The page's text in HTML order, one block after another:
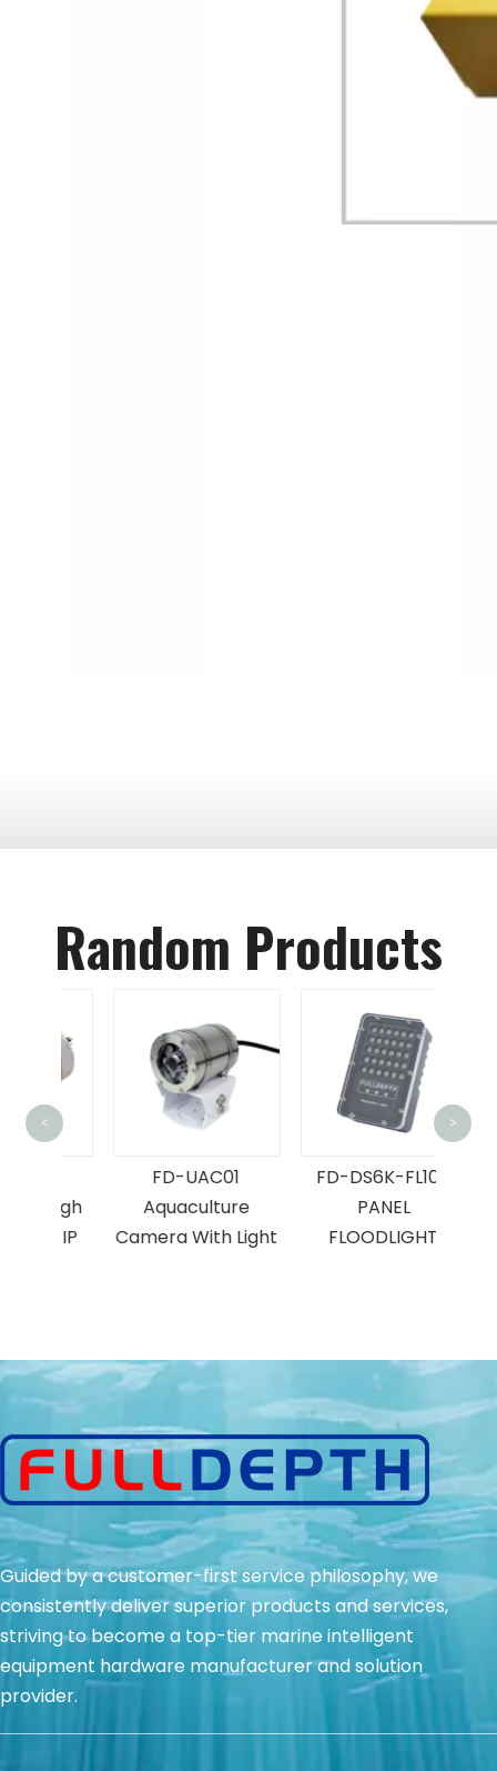
Random Products
FD-UAC01
Aquaculture
Camera With Light
FD-DS6K-FL100
PANEL
FLOODLIGHT
< >
Guided by a customer-first service philosophy, we
consistently deliver superior products and services,
striving to become a top-tier marine intelligent
equipment hardware manufacturer and solution
provider.